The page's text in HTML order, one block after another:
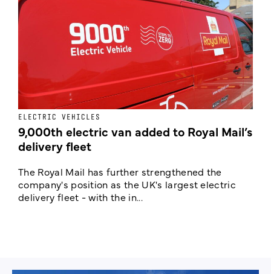
ELECTRIC VEHICLES
9,000th electric van added to Royal Mail’s
delivery fleet
The Royal Mail has further strengthened the
company's position as the UK's largest electric
delivery fleet - with the in...